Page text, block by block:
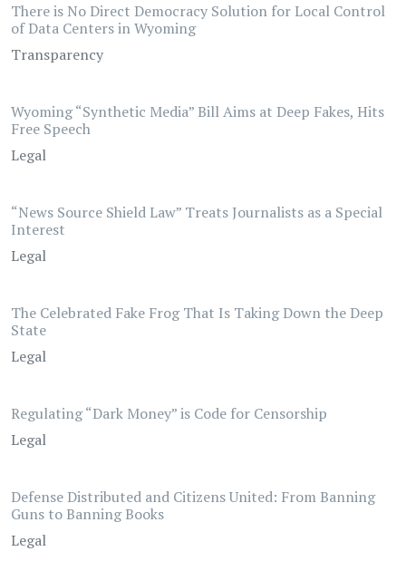
There is No Direct Democracy Solution for Local Control
of Data Centers in Wyoming
Transparency
Wyoming “Synthetic Media” Bill Aims at Deep Fakes, Hits
Free Speech
Legal
“News Source Shield Law” Treats Journalists as a Special
Interest
Legal
The Celebrated Fake Frog That Is Taking Down the Deep
State
Legal
Regulating “Dark Money” is Code for Censorship
Legal
Defense Distributed and Citizens United: From Banning
Guns to Banning Books
Legal